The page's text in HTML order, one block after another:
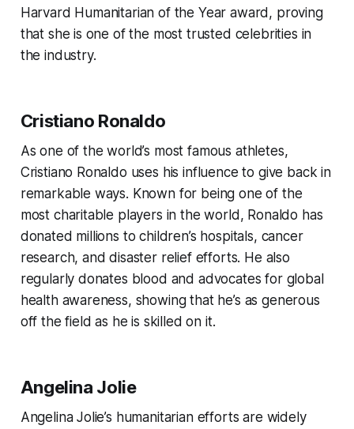
Harvard Humanitarian of the Year award, proving
that she is one of the most trusted celebrities in
the industry.
Cristiano Ronaldo
As one of the world’s most famous athletes,
Cristiano Ronaldo uses his influence to give back in
remarkable ways. Known for being one of the
most charitable players in the world, Ronaldo has
donated millions to children’s hospitals, cancer
research, and disaster relief efforts. He also
regularly donates blood and advocates for global
health awareness, showing that he’s as generous
off the field as he is skilled on it.
Angelina Jolie
Angelina Jolie’s humanitarian efforts are widely